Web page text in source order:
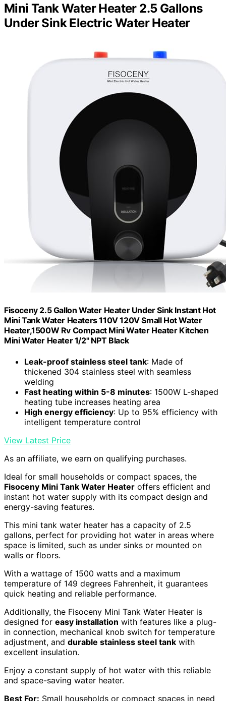
Mini Tank Water Heater 2.5 Gallons
Under Sink Electric Water Heater
Fisoceny 2.5 Gallon Water Heater Under Sink Instant Hot
Mini Tank Water Heaters 110V 120V Small Hot Water
Heater,1500W Rv Compact Mini Water Heater Kitchen
Mini Water Heater 1/2" NPT Black
Leak-proof stainless steel tank: Made of
thickened 304 stainless steel with seamless
welding
Fast heating within 5-8 minutes: 1500W L-shaped
heating tube increases heating area
High energy efficiency: Up to 95% efficiency with
intelligent temperature control
View Latest Price
As an affiliate, we earn on qualifying purchases.
Ideal for small households or compact spaces, the
Fisoceny Mini Tank Water Heater offers efficient and
instant hot water supply with its compact design and
energy-saving features.
This mini tank water heater has a capacity of 2.5
gallons, perfect for providing hot water in areas where
space is limited, such as under sinks or mounted on
walls or floors.
With a wattage of 1500 watts and a maximum
temperature of 149 degrees Fahrenheit, it guarantees
quick heating and reliable performance.
Additionally, the Fisoceny Mini Tank Water Heater is
designed for easy installation with features like a plug-
in connection, mechanical knob switch for temperature
adjustment, and durable stainless steel tank with
excellent insulation.
Enjoy a constant supply of hot water with this reliable
and space-saving water heater.
Best For: Small households or compact spaces in need